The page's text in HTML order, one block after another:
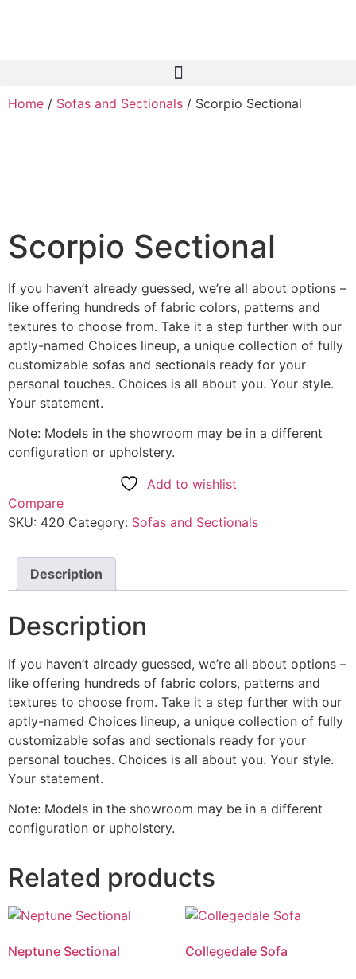
Home / Sofas and Sectionals / Scorpio Sectional
Scorpio Sectional
If you haven’t already guessed, we’re all about options –
like offering hundreds of fabric colors, patterns and
textures to choose from. Take it a step further with our
aptly-named Choices lineup, a unique collection of fully
customizable sofas and sectionals ready for your
personal touches. Choices is all about you. Your style.
Your statement.
Note: Models in the showroom may be in a different
configuration or upholstery.
Add to wishlist
Compare
SKU: 420 Category: Sofas and Sectionals
Description
Description
If you haven’t already guessed, we’re all about options –
like offering hundreds of fabric colors, patterns and
textures to choose from. Take it a step further with our
aptly-named Choices lineup, a unique collection of fully
customizable sofas and sectionals ready for your
personal touches. Choices is all about you. Your style.
Your statement.
Note: Models in the showroom may be in a different
configuration or upholstery.
Related products
Neptune Sectional Collegedale Sofa